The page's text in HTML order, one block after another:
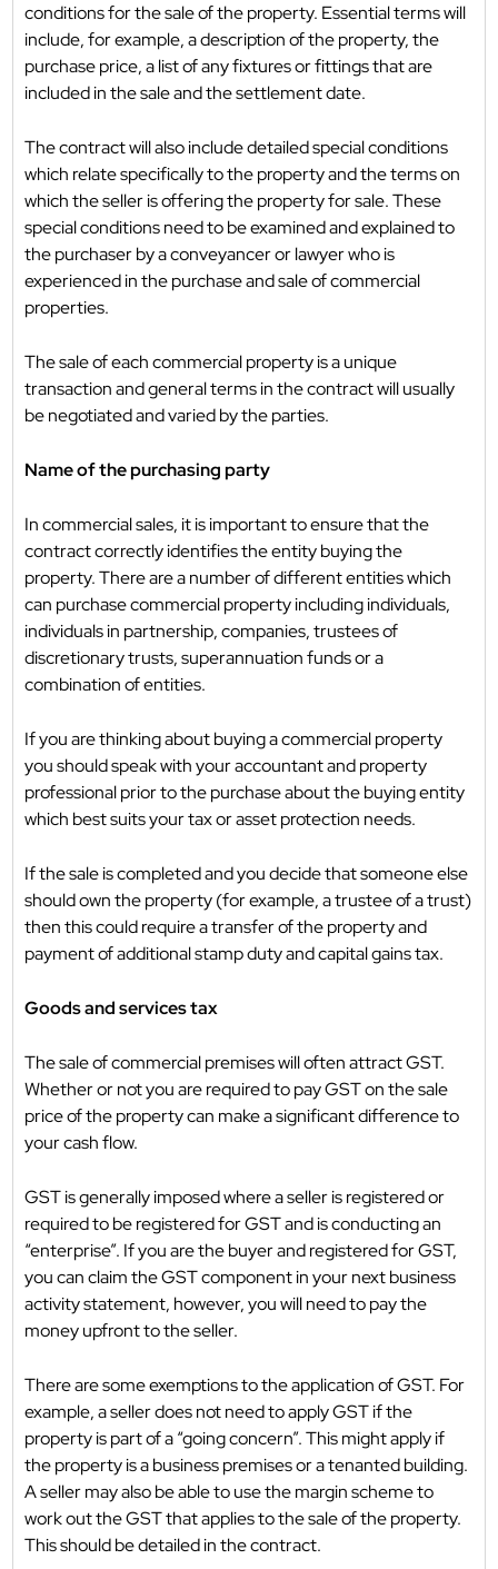
conditions for the sale of the property. Essential terms will
include, for example, a description of the property, the
purchase price, a list of any fixtures or fittings that are
included in the sale and the settlement date.
The contract will also include detailed special conditions
which relate specifically to the property and the terms on
which the seller is offering the property for sale. These
special conditions need to be examined and explained to
the purchaser by a conveyancer or lawyer who is
experienced in the purchase and sale of commercial
properties.
The sale of each commercial property is a unique
transaction and general terms in the contract will usually
be negotiated and varied by the parties.
Name of the purchasing party
In commercial sales, it is important to ensure that the
contract correctly identifies the entity buying the
property. There are a number of different entities which
can purchase commercial property including individuals,
individuals in partnership, companies, trustees of
discretionary trusts, superannuation funds or a
combination of entities.
If you are thinking about buying a commercial property
you should speak with your accountant and property
professional prior to the purchase about the buying entity
which best suits your tax or asset protection needs.
If the sale is completed and you decide that someone else
should own the property (for example, a trustee of a trust)
then this could require a transfer of the property and
payment of additional stamp duty and capital gains tax.
Goods and services tax
The sale of commercial premises will often attract GST.
Whether or not you are required to pay GST on the sale
price of the property can make a significant difference to
your cash flow.
GST is generally imposed where a seller is registered or
required to be registered for GST and is conducting an
“enterprise”. If you are the buyer and registered for GST,
you can claim the GST component in your next business
activity statement, however, you will need to pay the
money upfront to the seller.
There are some exemptions to the application of GST. For
example, a seller does not need to apply GST if the
property is part of a “going concern”. This might apply if
the property is a business premises or a tenanted building.
A seller may also be able to use the margin scheme to
work out the GST that applies to the sale of the property.
This should be detailed in the contract.